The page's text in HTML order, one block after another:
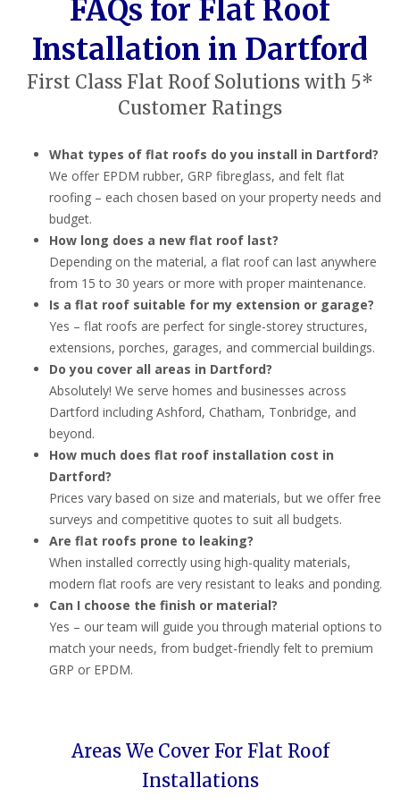
FAQs for Flat Roof
Installation in Dartford
First Class Flat Roof Solutions with 5*
Customer Ratings
What types of flat roofs do you install in Dartford?
We offer EPDM rubber, GRP fibreglass, and felt flat
roofing – each chosen based on your property needs and
budget.
How long does a new flat roof last?
Depending on the material, a flat roof can last anywhere
from 15 to 30 years or more with proper maintenance.
Is a flat roof suitable for my extension or garage?
Yes – flat roofs are perfect for single-storey structures,
extensions, porches, garages, and commercial buildings.
Do you cover all areas in Dartford?
Absolutely! We serve homes and businesses across
Dartford including Ashford, Chatham, Tonbridge, and
beyond.
How much does flat roof installation cost in
Dartford?
Prices vary based on size and materials, but we offer free
surveys and competitive quotes to suit all budgets.
Are flat roofs prone to leaking?
When installed correctly using high-quality materials,
modern flat roofs are very resistant to leaks and ponding.
Can I choose the finish or material?
Yes – our team will guide you through material options to
match your needs, from budget-friendly felt to premium
GRP or EPDM.
Areas We Cover For Flat Roof
Installations